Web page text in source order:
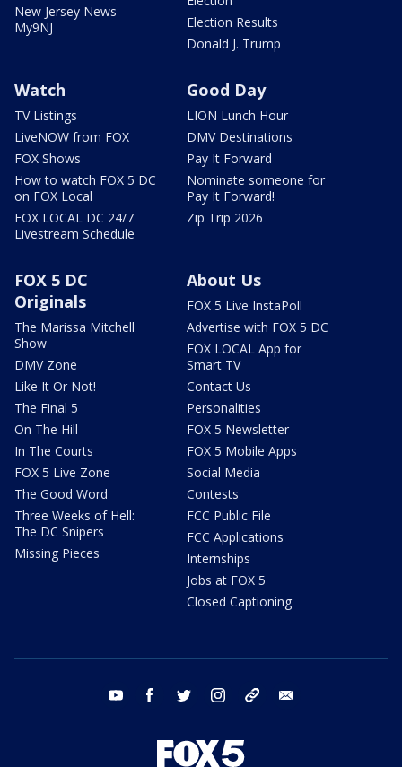
New Jersey News -
My9NJ
Election Results
Donald J. Trump
Watch
TV Listings
LiveNOW from FOX
FOX Shows
How to watch FOX 5 DC
on FOX Local
FOX LOCAL DC 24/7
Livestream Schedule
Good Day
LION Lunch Hour
DMV Destinations
Pay It Forward
Nominate someone for
Pay It Forward!
Zip Trip 2026
FOX 5 DC
Originals
The Marissa Mitchell
Show
DMV Zone
Like It Or Not!
The Final 5
On The Hill
In The Courts
FOX 5 Live Zone
The Good Word
Three Weeks of Hell:
The DC Snipers
Missing Pieces
About Us
FOX 5 Live InstaPoll
Advertise with FOX 5 DC
FOX LOCAL App for
Smart TV
Contact Us
Personalities
FOX 5 Newsletter
FOX 5 Mobile Apps
Social Media
Contests
FCC Public File
FCC Applications
Internships
Jobs at FOX 5
Closed Captioning
youtube facebook twitter instagram tiktok